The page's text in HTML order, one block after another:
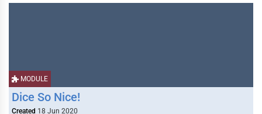
MODULE
Dice So Nice!
Created 18 Jun 2020